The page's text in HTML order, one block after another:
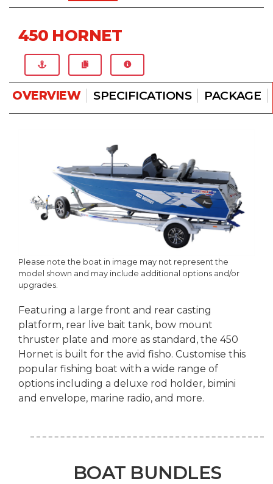
450 HORNET
OVERVIEW SPECIFICATIONS PACKAGE
Please note the boat in image may not represent the
model shown and may include additional options and/or
upgrades.
Featuring a large front and rear casting
platform, rear live bait tank, bow mount
thruster plate and more as standard, the 450
Hornet is built for the avid fisho. Customise this
popular fishing boat with a wide range of
options including a deluxe rod holder, bimini
and envelope, marine radio, and more.
BOAT BUNDLES